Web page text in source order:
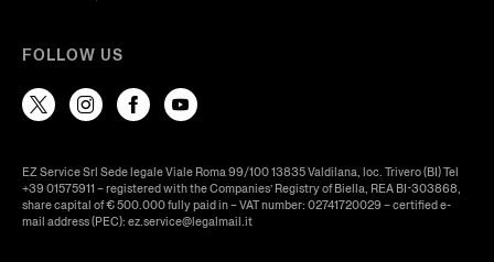
FOLLOW US
EZ Service Srl Sede legale Viale Roma 99/100 13835 Valdilana, loc. Trivero (BI) Tel
+39 01575911 – registered with the Companies’ Registry of Biella, REA BI-303868,
share capital of € 500.000 fully paid in – VAT number: 02741720029 – certified e-
mail address (PEC): ez.service@legalmail.it